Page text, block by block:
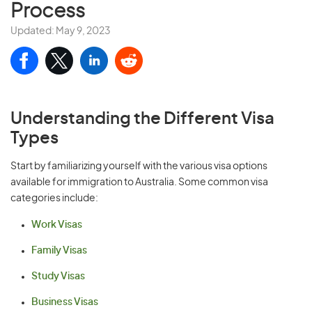
Process
Updated: May 9, 2023
Understanding the Different Visa
Types
Start by familiarizing yourself with the various visa options
available for immigration to Australia. Some common visa
categories include:
Work Visas
Family Visas
Study Visas
Business Visas